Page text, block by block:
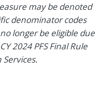
may be denoted
denominator codes
longer be eligible due
2024 PFS Final Rule